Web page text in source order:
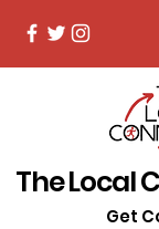
The Local
Get